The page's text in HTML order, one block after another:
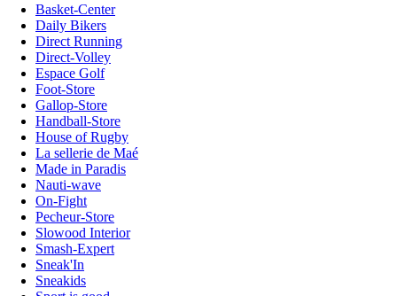
Basket-Center
Daily Bikers
Direct Running
Direct-Volley
Espace Golf
Foot-Store
Gallop-Store
Handball-Store
House of Rugby
La sellerie de Maé
Made in Paradis
Nauti-wave
On-Fight
Pecheur-Store
Slowood Interior
Smash-Expert
Sneak'In
Sneakids